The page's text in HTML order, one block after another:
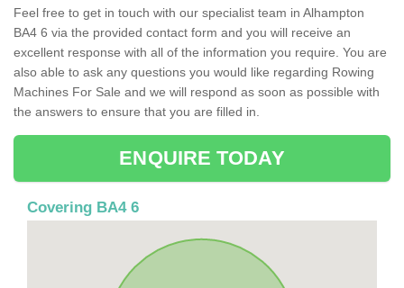
Feel free to get in touch with our specialist team in Alhampton
BA4 6 via the provided contact form and you will receive an
excellent response with all of the information you require. You are
also able to ask any questions you would like regarding Rowing
Machines For Sale and we will respond as soon as possible with
the answers to ensure that you are filled in.
ENQUIRE TODAY
Covering BA4 6